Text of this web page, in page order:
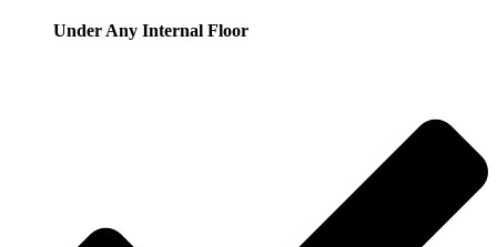
Under Any Internal Floor